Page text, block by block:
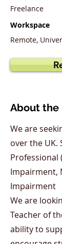
Freelance
Workspace
Remote,
About the
We are
over the UK.
Professional
Impairment,
Impairment
We are
Teacher of
ability to